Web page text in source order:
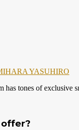
YASUHIRO
tones of exclusive